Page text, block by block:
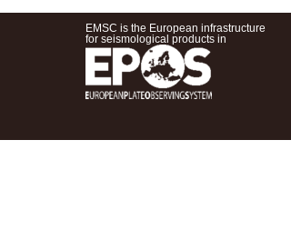
EMSC is the European infrastructure
for seismological products in